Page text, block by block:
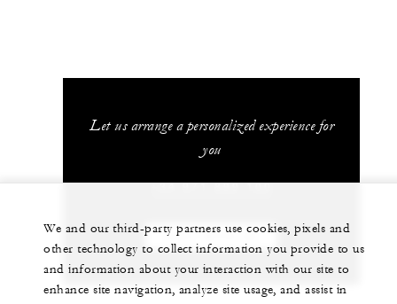
Let us arrange a personalized experience for
you
+34 971 899 100
CHAT WITH US
We and our third-party partners use cookies, pixels and
other technology to collect information you provide to us
and information about your interaction with our site to
enhance site navigation, analyze site usage, and assist in